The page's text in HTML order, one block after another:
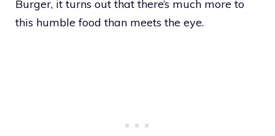
Burger, it turns out that there’s much more to
this humble food than meets the eye.